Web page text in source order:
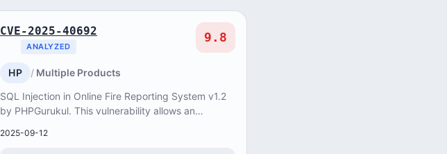
CVE-2025-40692
ANALYZED
9.8
HP
Multiple Products
SQL Injection in Online Fire Reporting System v1.2
by PHPGurukul. This vulnerability allows an
databas...
2025-09-12